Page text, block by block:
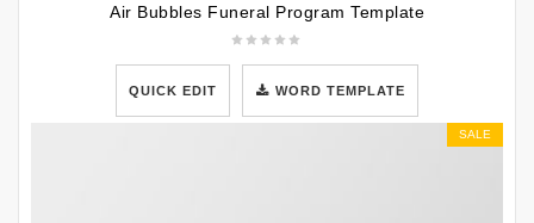
Air Bubbles Funeral Program Template
QUICK EDIT WORD TEMPLATE
SALE